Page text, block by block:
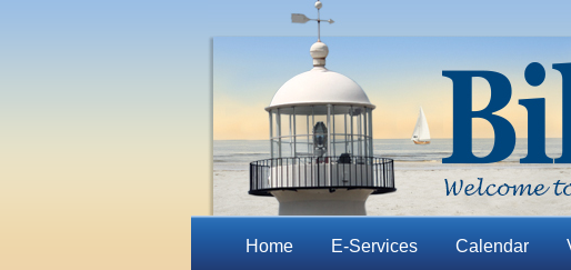
Home E-Services Calendar